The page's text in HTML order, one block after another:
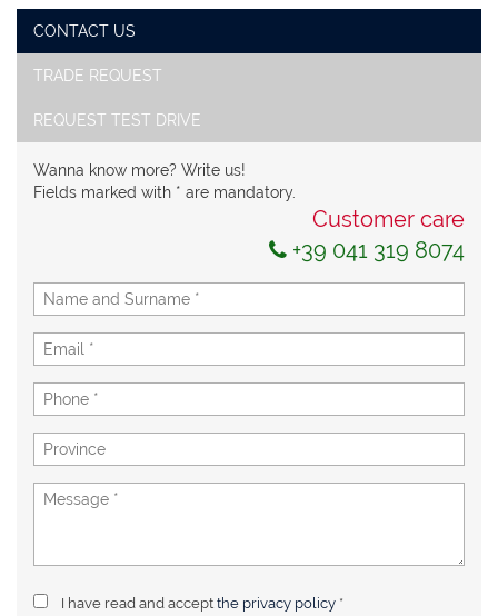
CONTACT US
TRADE REQUEST
REQUEST TEST DRIVE
Wanna know more? Write us!
Fields marked with * are mandatory.
Customer care
+39 041 319 8074
I have read and acceptthe privacy policy *